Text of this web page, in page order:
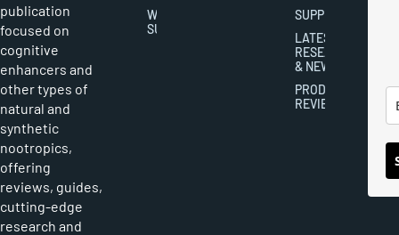
publication
focused on
cognitive
enhancers and
other types of
natural and
synthetic
nootropics,
offering
reviews, guides,
cutting-edge
research and
WRITER
SUBMISSIONS
SUPPLEMENTS
LATEST
RESEARCH
& NEWS
PRODUCT
REVIEWS